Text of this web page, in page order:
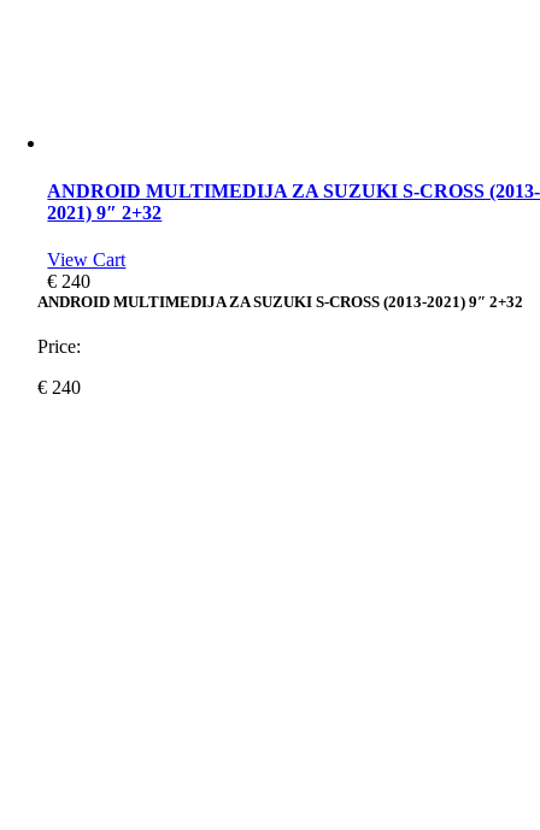
ANDROID MULTIMEDIJA ZA SUZUKI S-CROSS (2013-
2021) 9″ 2+32
View Cart
€ 240
ANDROID MULTIMEDIJA ZA SUZUKI S-CROSS (2013-2021) 9″ 2+32
Price:
€ 240